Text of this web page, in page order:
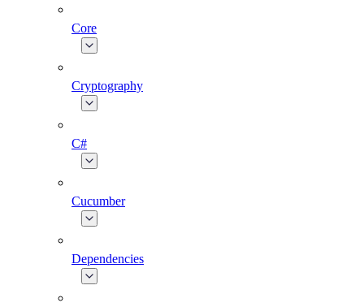
Core
Cryptography
C#
Cucumber
Dependencies